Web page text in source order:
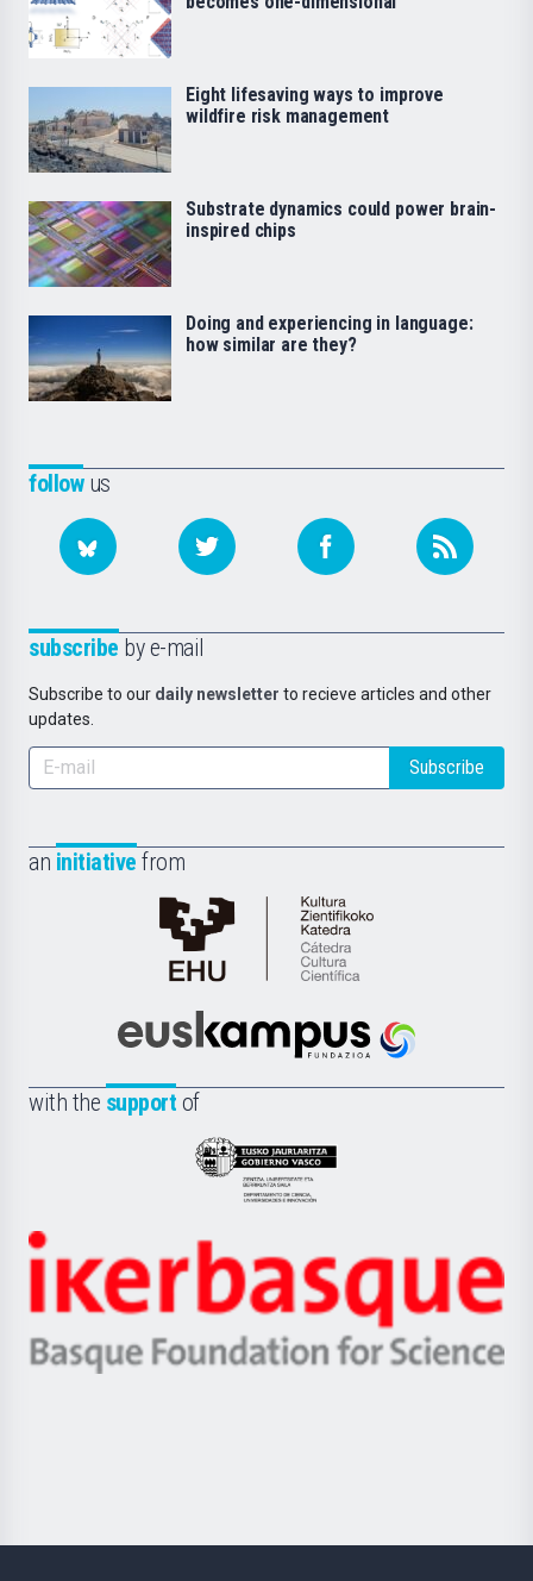
followus
subscribe by e-mail
Subscribe to our daily newsletter to recieve articles and other
updates.
Subscribe
an initiative from
Cátedra
de
Científica
la
Euskampus
with the support of
Eusko
Jaurlaritza
Zientzia,
Unibertsitatea
Berrikuntza
Ikerbasque
-
Basque
Eight lifesaving ways to improve
wildfire risk management
Substrate dynamics could power brain-
inspired chips
Doing and experiencing in language:
how similar are they?